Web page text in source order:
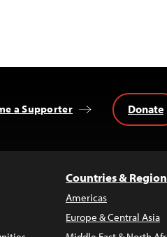
a Supporter Donate
Countries &
Americas
Europe & Central Asia